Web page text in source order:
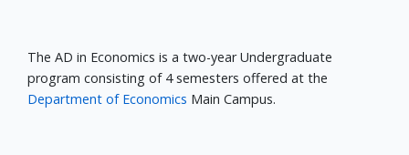
The AD in Economics is a two-year Undergraduate
program consisting of 4 semesters offered at the
Department of Economics Main Campus.